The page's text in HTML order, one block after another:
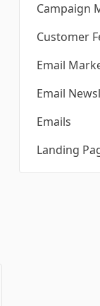
Campaign
Customer
Email
Email
Emails
Landing